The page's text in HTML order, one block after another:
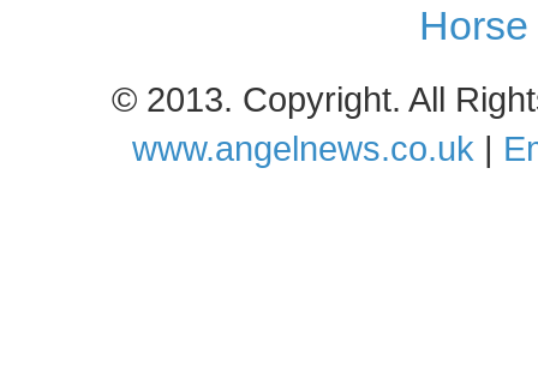
© 2013. Copyright. All
www.angelnews.co.uk |